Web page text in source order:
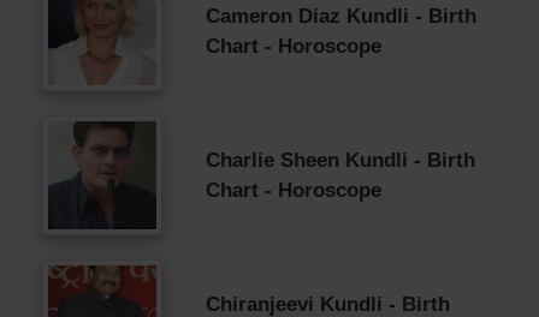
Cameron Diaz Kundli - Birth
Chart - Horoscope
Charlie Sheen Kundli - Birth
Chart - Horoscope
Chiranjeevi Kundli - Birth